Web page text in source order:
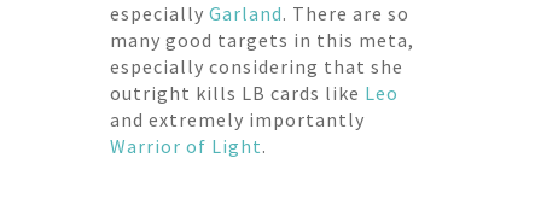
especially Garland. There are so
many good targets in this meta,
especially considering that she
outright kills LB cards like Leo
and extremely importantly
Warrior of Light.